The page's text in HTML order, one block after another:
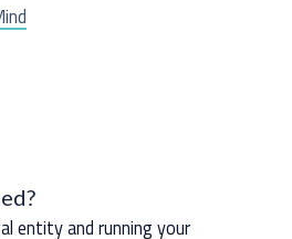
entity and running your